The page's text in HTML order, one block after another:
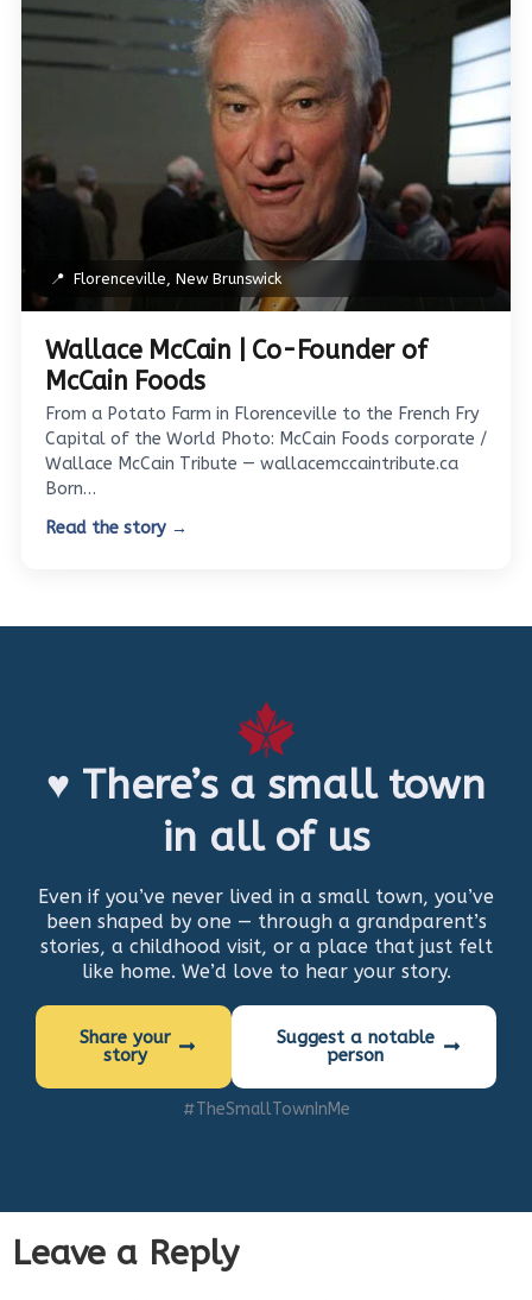
📍 Florenceville, New Brunswick
Wallace McCain | Co-Founder of
McCain Foods
From a Potato Farm in Florenceville to the French Fry
Capital of the World Photo: McCain Foods corporate /
Wallace McCain Tribute — wallacemccaintribute.ca
Born…
Read the story →
♥ There’s a small town
in all of us
Even if you’ve never lived in a small town, you’ve
been shaped by one — through a grandparent’s
stories, a childhood visit, or a place that just felt
like home. We’d love to hear your story.
Share your
story
Suggest a notable
person
#TheSmallTownInMe
Leave a Reply